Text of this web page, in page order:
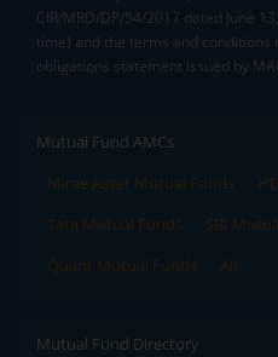
CIR/MRD/DP/54/2017 dated June
time) and the terms and conditions
obligations statement issued by
Mutual Fund AMCs
Mirae Asset Mutual Funds
Tata Mutual Funds
SBI
Quant Mutual Funds
All
Mutual Fund Directory